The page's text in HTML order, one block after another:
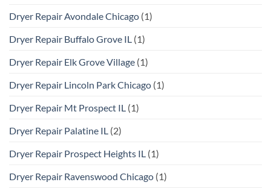
Dryer Repair Avondale Chicago (1)
Dryer Repair Buffalo Grove IL (1)
Dryer Repair Elk Grove Village (1)
Dryer Repair Lincoln Park Chicago (1)
Dryer Repair Mt Prospect IL (1)
Dryer Repair Palatine IL (2)
Dryer Repair Prospect Heights IL (1)
Dryer Repair Ravenswood Chicago (1)